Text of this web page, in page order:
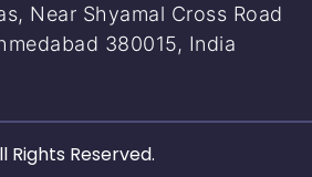
Near Shyamal Cross Road
380015, India
Rights Reserved.